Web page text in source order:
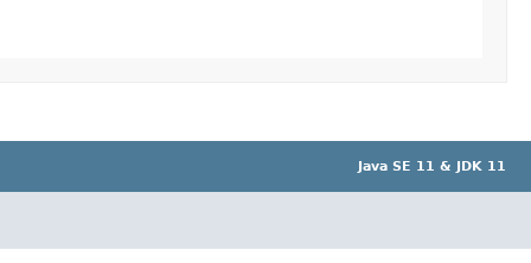
Java SE 11 & JDK 11